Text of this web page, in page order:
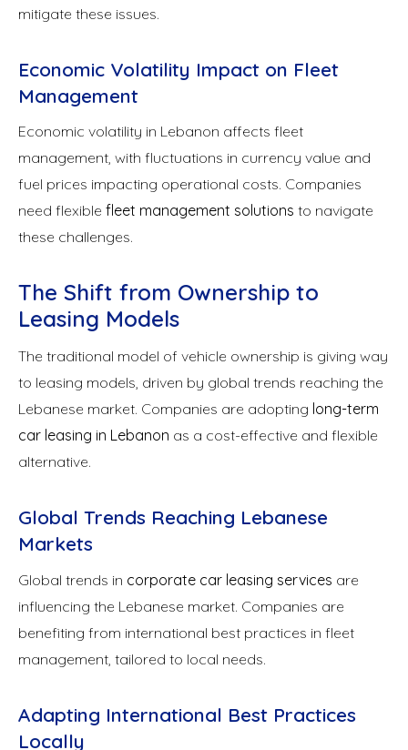
mitigate these issues.
Economic Volatility Impact on Fleet
Management
Economic volatility in Lebanon affects fleet
management, with fluctuations in currency value and
fuel prices impacting operational costs. Companies
need flexible fleet management solutions to navigate
these challenges.
The Shift from Ownership to
Leasing Models
The traditional model of vehicle ownership is giving way
to leasing models, driven by global trends reaching the
Lebanese market. Companies are adopting long-term
car leasing in Lebanon as a cost-effective and flexible
alternative.
Global Trends Reaching Lebanese
Markets
Global trends in corporate car leasing services are
influencing the Lebanese market. Companies are
benefiting from international best practices in fleet
management, tailored to local needs.
Adapting International Best Practices
Locally